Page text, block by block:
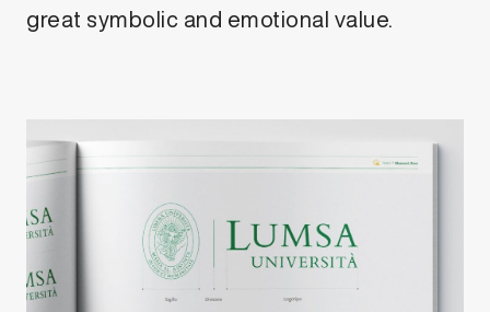
great symbolic and emotional value.